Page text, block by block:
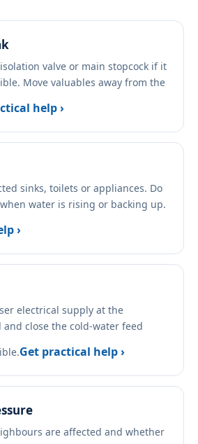
valve or main stopcock if it
Move valuables away from the
help ›
sinks, toilets or appliances. Do
water is rising or backing up.
›
electrical supply at the
close the cold-water feed
Get practical help ›
are affected and whether